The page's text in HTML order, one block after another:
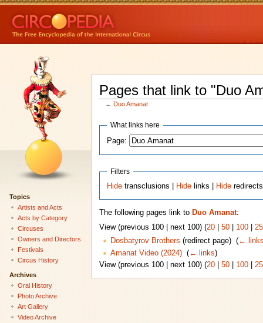
Pages that link to "Duo
← Duo Amanat
What links here
Page:
Filters
Hide transclusions | Hide links | Hide redirects
The following pages link to Duo Amanat:
View (previous 100 | next 100) (20| 50| 100|
Dosbatyrov Brothers (redirect page) ‎ (←
Amanat Video (2024)‎ (← links)
View (previous 100 | next 100) (20| 50| 100|
Topics
Artists and Acts
Acts by Category
Circuses
Owners and Directors
Festivals
Circus History
Archives
Oral History
Photo Archive
Art Gallery
Video Archive